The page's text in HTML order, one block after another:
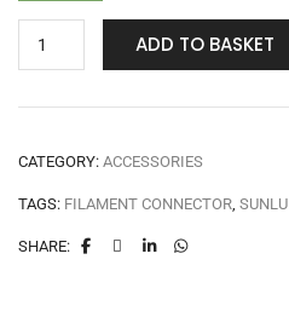
ADD TO BASKET
CATEGORY: ACCESSORIES
TAGS: FILAMENT CONNECTOR SUNLU
SHARE: